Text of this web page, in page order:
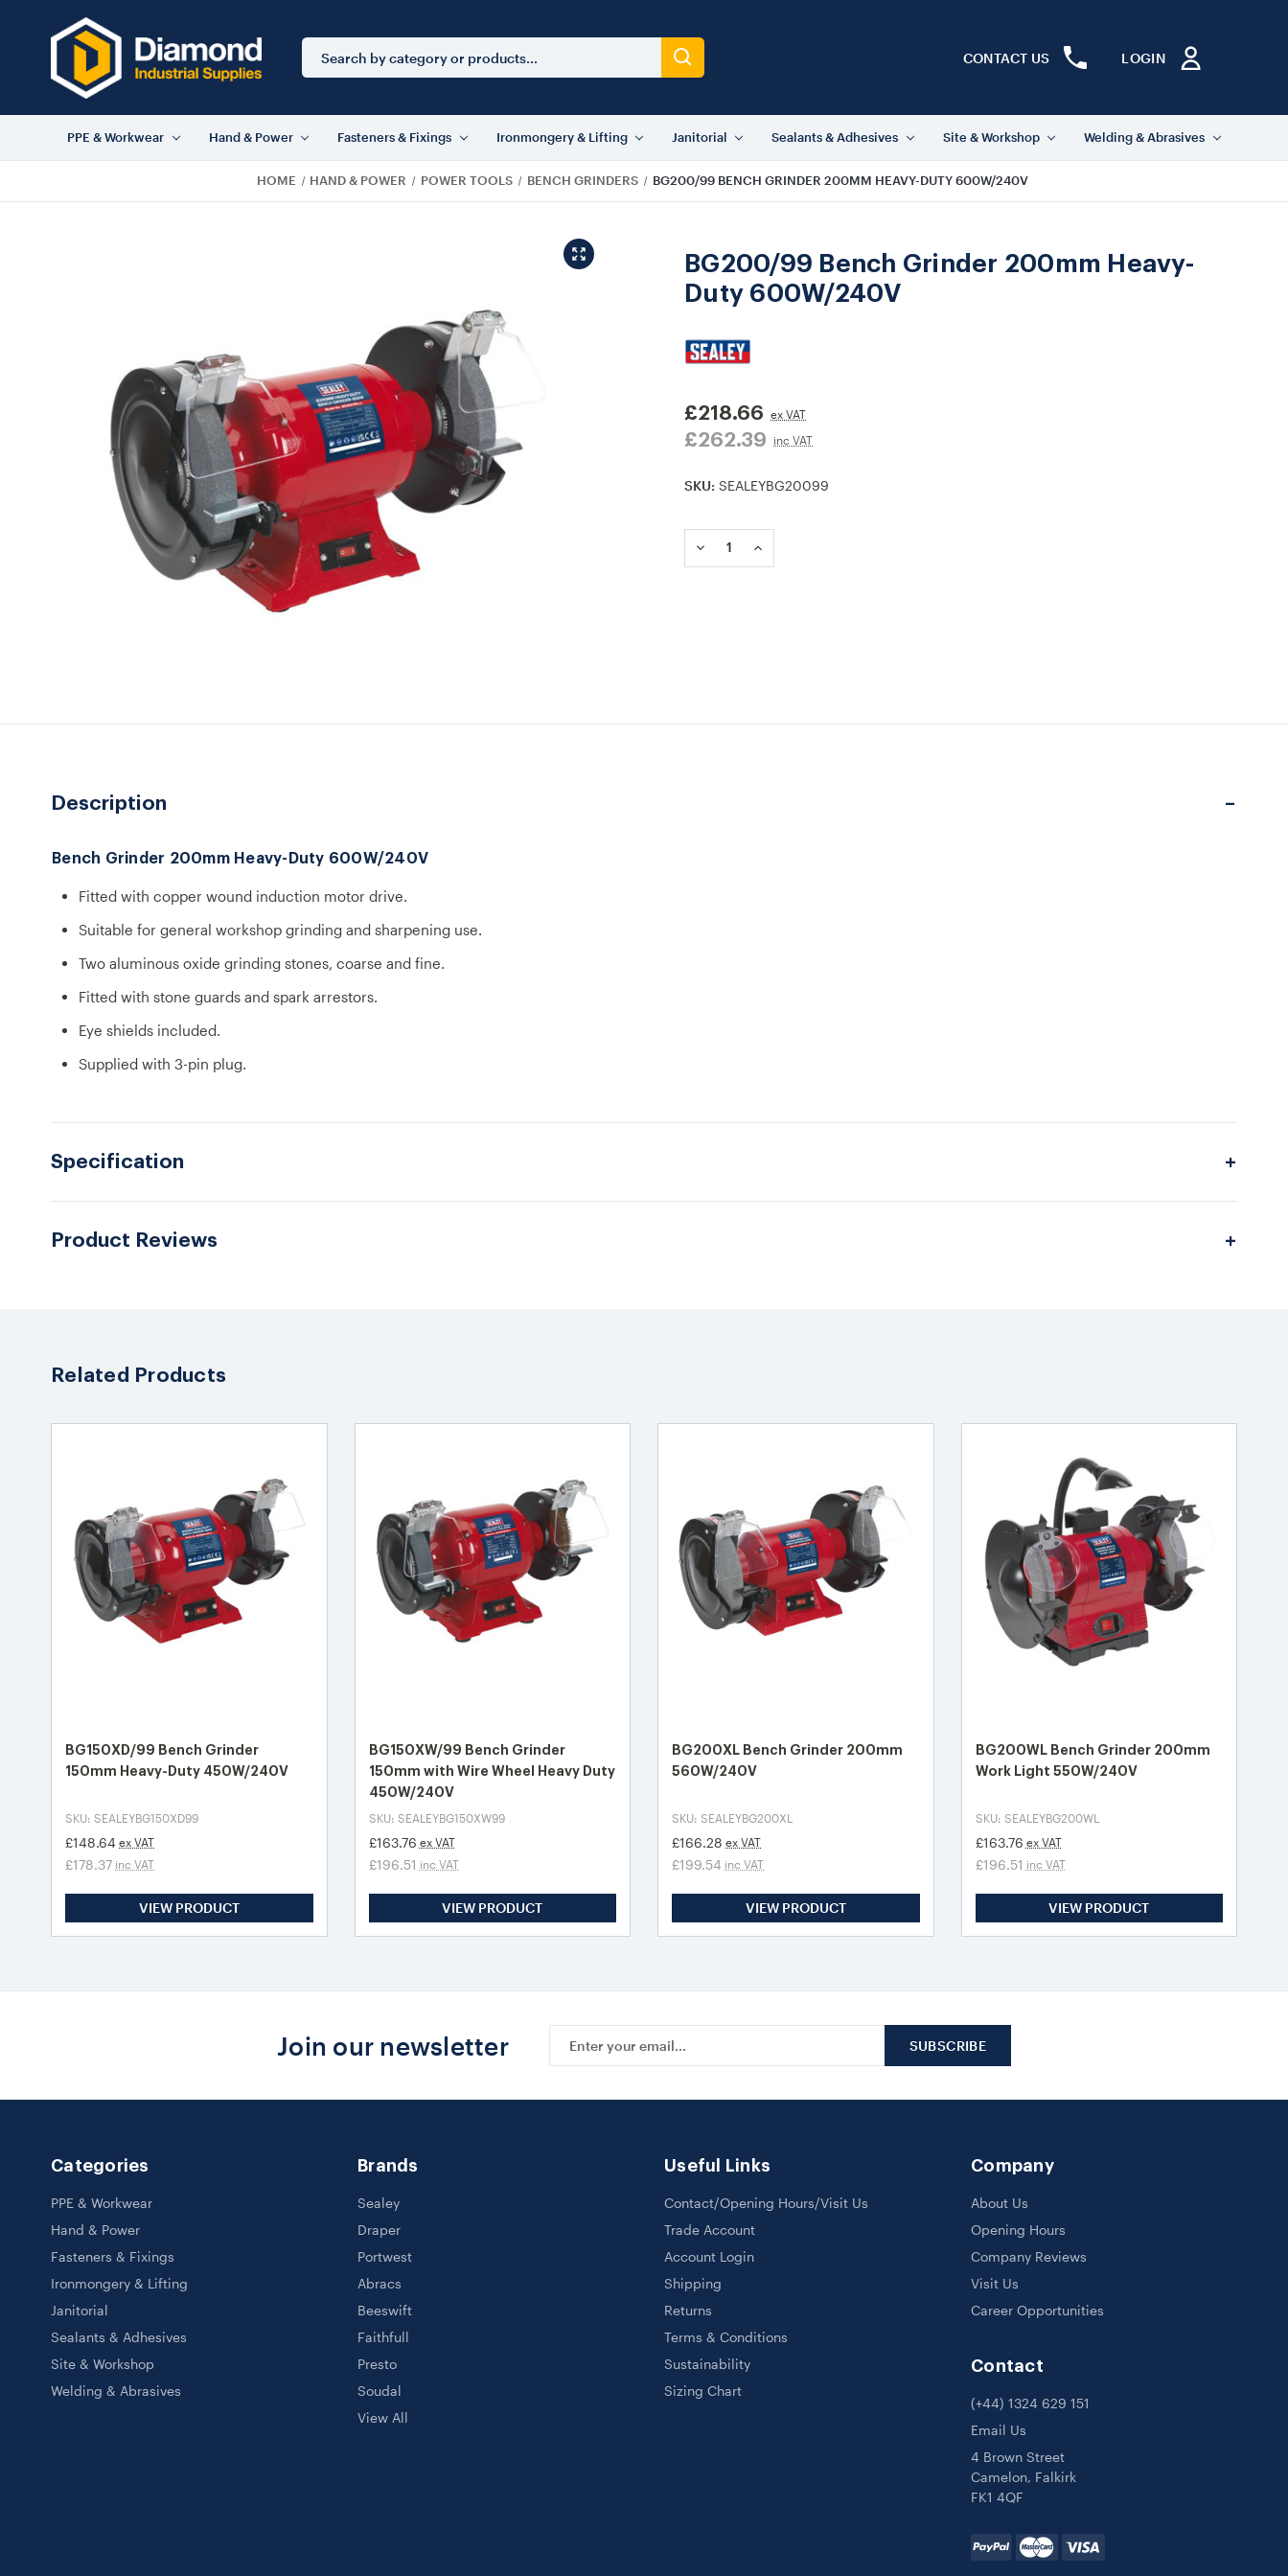
Search
Keyword:
CONTACT US LOGIN
PPE & Workwear Hand & Power Fasteners & Fixings Ironmongery & Lifting Janitorial Sealants & Adhesives Site & Workshop Welding & Abrasives
HOME HAND & POWER POWER TOOLS BENCH GRINDERS BG200/99 BENCH GRINDER 200MM HEAVY-DUTY 600W/240V
BG200/99 Bench Grinder 200mm Heavy-
Duty 600W/240V
£218.66 ex VAT
£262.39 inc VAT
SKU: SEALEYBG20099
Stock:
DECREASE
QUANTITY
INCREASE
QUANTITY
Description
Bench Grinder 200mm Heavy-Duty 600W/240V
Fitted with copper wound induction motor drive.
Suitable for general workshop grinding and sharpening use.
Two aluminous oxide grinding stones, coarse and fine.
Fitted with stone guards and spark arrestors.
Eye shields included.
Supplied with 3-pin plug.
Specification
Product Reviews
Related Products
BG150XD/99 Bench Grinder
150mm Heavy-Duty 450W/240V
SKU: SEALEYBG150XD99
£148.64 ex VAT
£178.37 inc VAT
VIEW PRODUCT
BG150XW/99 Bench Grinder
150mm with Wire Wheel Heavy Duty
450W/240V
SKU: SEALEYBG150XW99
£163.76 ex VAT
£196.51 inc VAT
VIEW PRODUCT
BG200XL Bench Grinder 200mm
560W/240V
SKU: SEALEYBG200XL
£166.28 ex VAT
£199.54 inc VAT
VIEW PRODUCT
BG200WL Bench Grinder 200mm
Work Light 550W/240V
SKU: SEALEYBG200WL
£163.76 ex VAT
£196.51 inc VAT
VIEW PRODUCT
Join our newsletter
Address
Categories
PPE & Workwear
Hand & Power
Fasteners & Fixings
Ironmongery & Lifting
Janitorial
Sealants & Adhesives
Site & Workshop
Welding & Abrasives
Brands
Sealey
Draper
Portwest
Abracs
Beeswift
Faithfull
Presto
Soudal
View All
Useful Links
Contact/Opening Hours/Visit Us
Trade Account
Account Login
Shipping
Returns
Terms & Conditions
Sustainability
Sizing Chart
Company
About Us
Opening Hours
Company Reviews
Visit Us
Career Opportunities
Contact
(+44) 1324 629 151
Email Us
4 Brown Street
Camelon, Falkirk
FK1 4QF